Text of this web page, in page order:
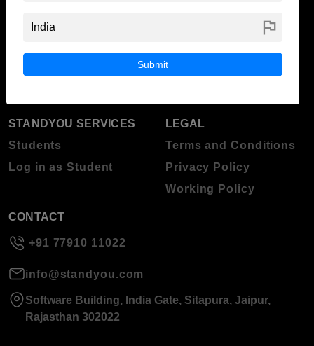
flag
Submit
ABOUT STANDYOU
Blog
About Standyou
STUDENT RESOURCES
Higher Education
STANDYOU SERVICES
Students
Log in as Student
LEGAL
Terms and Conditions
Privacy Policy
Working Policy
CONTACT
+91 77910 11022
info@standyou.com
Software Building, India Gate, Sitapura, Jaipur,
Rajasthan 302022